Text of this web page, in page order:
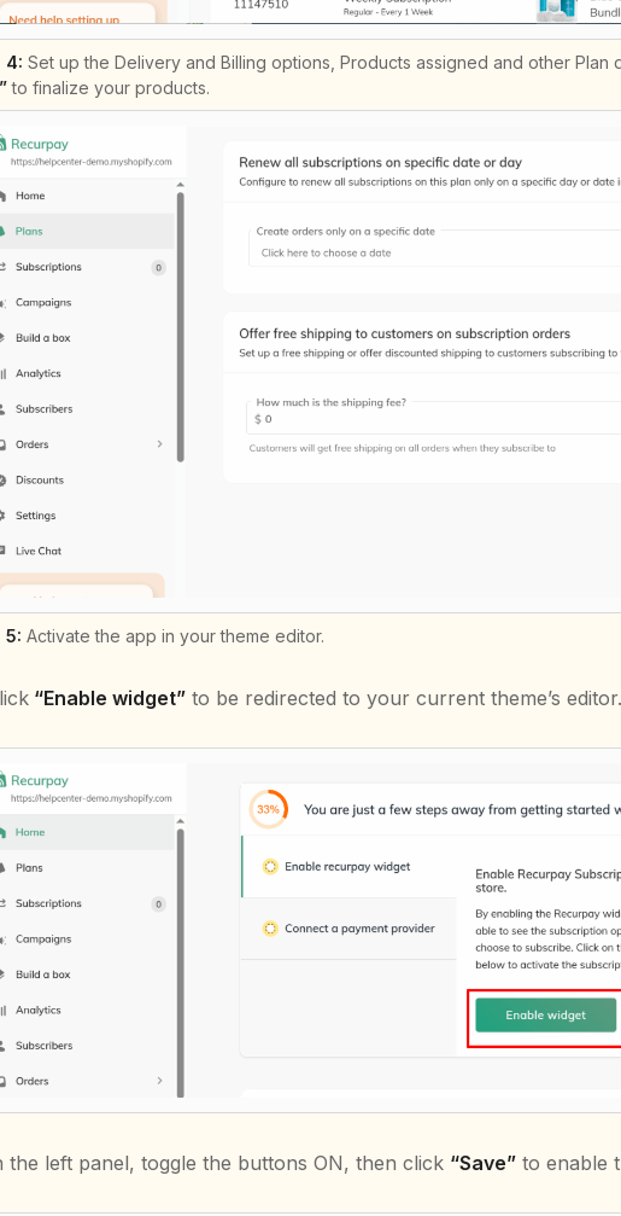
4: Set up the Delivery and Billing options, Products assigned and other Plan
to finalize your products.
5: Activate the app in your theme editor.
“Enable widget” to be redirected to your current theme’s editor.
the left panel, toggle the buttons ON, then click “Save” to enable